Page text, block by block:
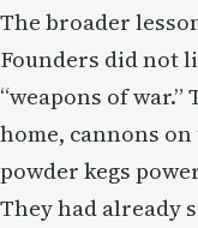
The broader
Founders did not
“weapons of
home, cannons
powder kegs
They had already